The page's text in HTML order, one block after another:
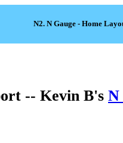
N2. N Gauge - Home
-- Kevin B's N